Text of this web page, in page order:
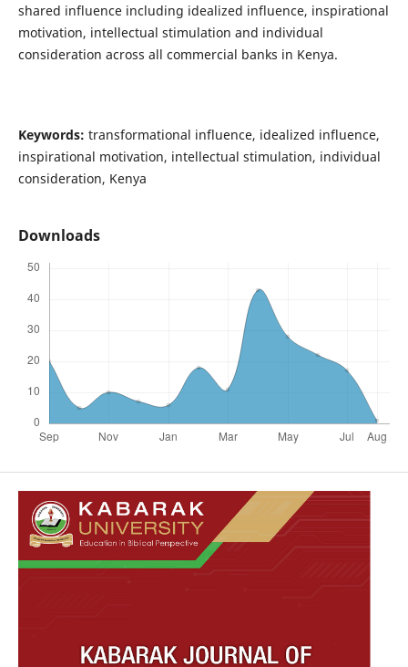
shared influence including idealized influence, inspirational
motivation, intellectual stimulation and individual
consideration across all commercial banks in Kenya.
Keywords: transformational influence, idealized influence,
inspirational motivation, intellectual stimulation, individual
consideration, Kenya
Downloads